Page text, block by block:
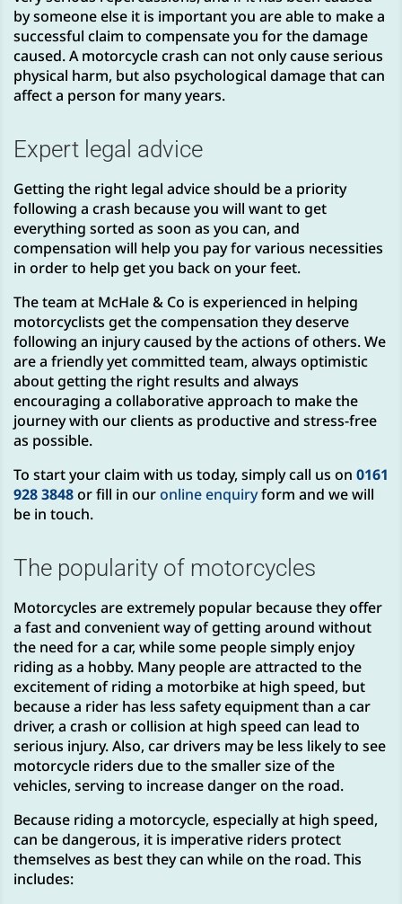
by someone else it is important you are able to make a
successful claim to compensate you for the damage
caused. A motorcycle crash can not only cause serious
physical harm, but also psychological damage that can
affect a person for many years.
Expert legal advice
Getting the right legal advice should be a priority
following a crash because you will want to get
everything sorted as soon as you can, and
compensation will help you pay for various necessities
in order to help get you back on your feet.
The team at McHale & Co is experienced in helping
motorcyclists get the compensation they deserve
following an injury caused by the actions of others. We
are a friendly yet committed team, always optimistic
about getting the right results and always
encouraging a collaborative approach to make the
journey with our clients as productive and stress-free
as possible.
To start your claim with us today, simply call us on 0161
928 3848or fill in ouronline enquiryform and we will
be in touch.
The popularity of motorcycles
Motorcycles are extremely popular because they offer
a fast and convenient way of getting around without
the need for a car, while some people simply enjoy
riding as a hobby. Many people are attracted to the
excitement of riding a motorbike at high speed, but
because a rider has less safety equipment than a car
driver, a crash or collision at high speed can lead to
serious injury. Also, car drivers may be less likely to see
motorcycle riders due to the smaller size of the
vehicles, serving to increase danger on the road.
Because riding a motorcycle, especially at high speed,
can be dangerous, it is imperative riders protect
themselves as best they can while on the road. This
includes: